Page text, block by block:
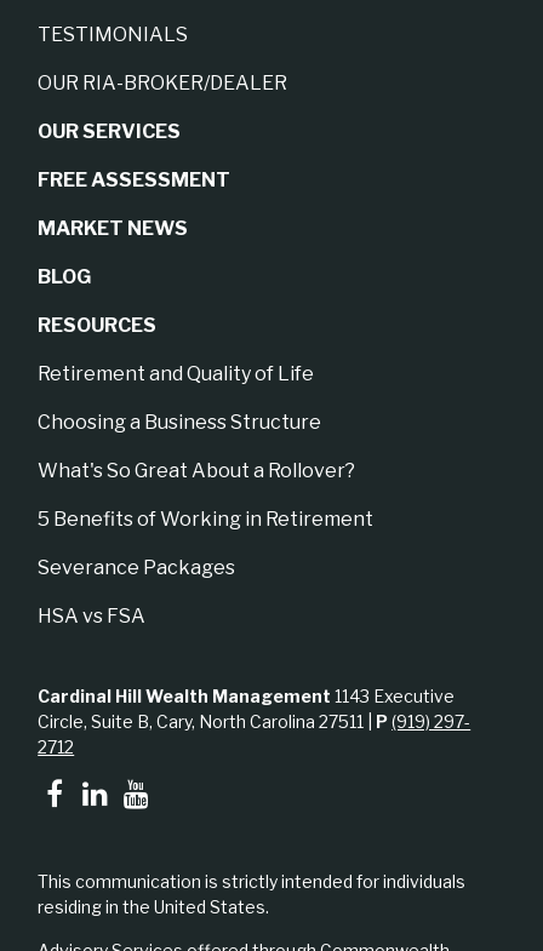
TESTIMONIALS
OUR RIA-BROKER/DEALER
OUR SERVICES
FREE ASSESSMENT
MARKET NEWS
BLOG
RESOURCES
Retirement and Quality of Life
Choosing a Business Structure
What's So Great About a Rollover?
5 Benefits of Working in Retirement
Severance Packages
HSA vs FSA
Cardinal Hill Wealth Management 1143 Executive
Circle, Suite B, Cary, North Carolina 27511 | P(919) 297-
2712
This communication is strictly intended for individuals
residing in the United States.